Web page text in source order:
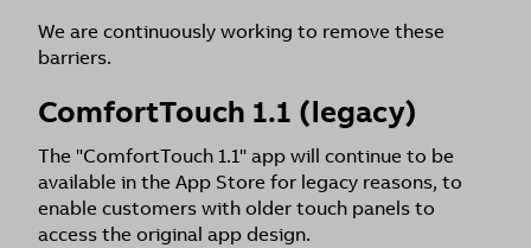
We are continuously working to remove these
barriers.
ComfortTouch 1.1 (legacy)
The "ComfortTouch 1.1" app will continue to be
available in the App Store for legacy reasons, to
enable customers with older touch panels to
access the original app design.